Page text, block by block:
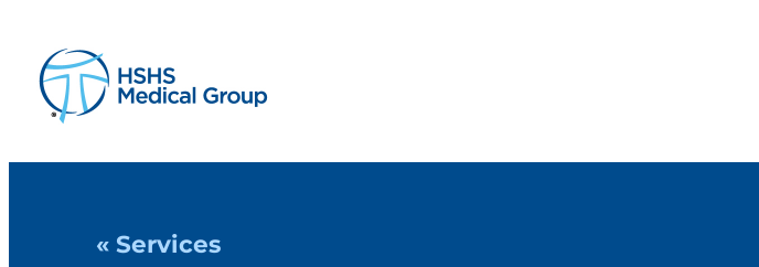
« Services